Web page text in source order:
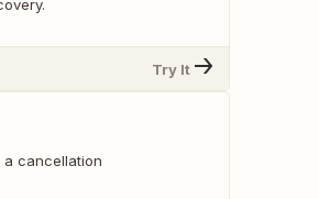
Try It
cancellation